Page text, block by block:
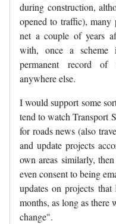
during construction,
opened to traffic),
net a couple of years
with, once a scheme
permanent record of
anywhere else.
I would support some
tend to watch Transport
for roads news (also
and update projects
own areas similarly,
even consent to being
updates on projects
months, as long as
change".